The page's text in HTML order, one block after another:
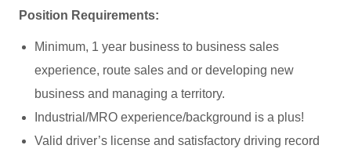
Position Requirements:
Minimum, 1 year business to business sales
experience, route sales and or developing new
business and managing a territory.
Industrial/MRO experience/background is a plus!
Valid driver’s license and satisfactory driving record